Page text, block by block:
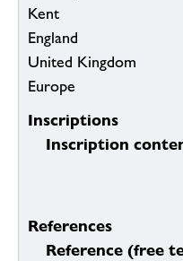
Kent
England
United Kingdom
Europe
Inscriptions
Inscription
References
Reference (free